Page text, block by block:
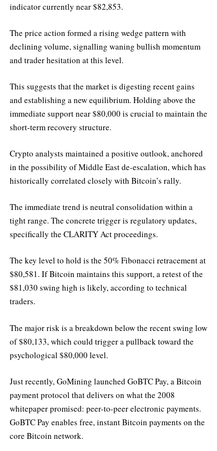
indicator currently near $82,853.
The price action formed a rising wedge pattern with
declining volume, signalling waning bullish momentum
and trader hesitation at this level.
This suggests that the market is digesting recent gains
and establishing a new equilibrium. Holding above the
immediate support near $80,000 is crucial to maintain the
short-term recovery structure.
Crypto analysts maintained a positive outlook, anchored
in the possibility of Middle East de-escalation, which has
historically correlated closely with Bitcoin’s rally.
The immediate trend is neutral consolidation within a
tight range. The concrete trigger is regulatory updates,
specifically the CLARITY Act proceedings.
The key level to hold is the 50% Fibonacci retracement at
$80,581. If Bitcoin maintains this support, a retest of the
$81,030 swing high is likely, according to technical
traders.
The major risk is a breakdown below the recent swing low
of $80,133, which could trigger a pullback toward the
psychological $80,000 level.
Just recently, GoMining launched GoBTC Pay, a Bitcoin
payment protocol that delivers on what the 2008
whitepaper promised: peer-to-peer electronic payments.
GoBTC Pay enables free, instant Bitcoin payments on the
core Bitcoin network.